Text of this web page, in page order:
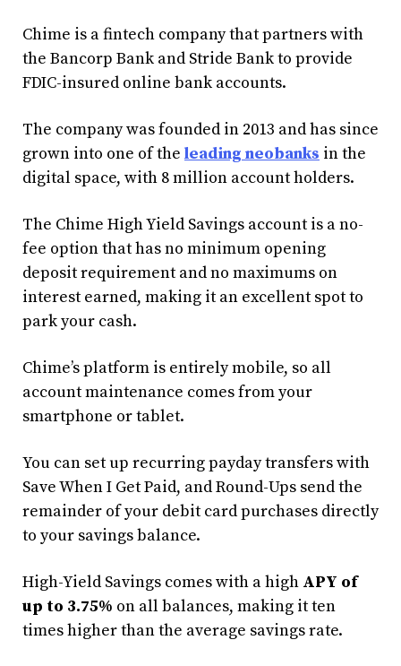
Chime is a fintech company that partners with
the Bancorp Bank and Stride Bank to provide
FDIC-insured online bank accounts.
The company was founded in 2013 and has since
grown into one of the leading neobanks in the
digital space, with 8 million account holders.
The Chime High Yield Savings account is a no-
fee option that has no minimum opening
deposit requirement and no maximums on
interest earned, making it an excellent spot to
park your cash.
Chime’s platform is entirely mobile, so all
account maintenance comes from your
smartphone or tablet.
You can set up recurring payday transfers with
Save When I Get Paid, and Round-Ups send the
remainder of your debit card purchases directly
to your savings balance.
High-Yield Savings comes with a high APY of
up to 3.75% on all balances, making it ten
times higher than the average savings rate.